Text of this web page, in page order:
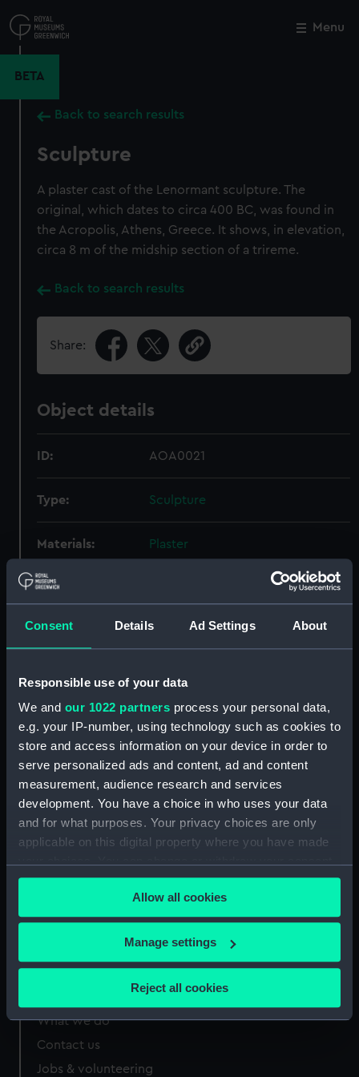
Consent Details Ad Settings About
Responsible use of your data
We and our 1022 partners process your personal data,
e.g. your IP-number, using technology such as cookies to
store and access information on your device in order to
serve personalized ads and content, ad and content
measurement, audience research and services
development. You have a choice in who uses your data
and for what purposes. Your privacy choices are only
applicable on this digital property where you have made
any time from the Cookie Declaration or by clicking on
the Privacy trigger icon.
If you allow, we would also like to:
Collect information about your geographical
Identify your device by actively scanning it for
specific characteristics (fingerprinting)
Allow all cookies
Manage settings
Reject all cookies
to
main
Menu
BETA
Back to search results
Sculpture
A plaster cast of the Lenormant sculpture. The
original, which dates to circa 400 BC, was found in
the Acropolis, Athens, Greece. It shows, in elevation,
circa 8 m of the midship section of a trireme.
Back to search results
Share:
Object details
ID: AOA0021
Type: Sculpture
Materials: Plaster
Display location:
Date made: 400 BC
Credit:
National Maritime Museum,
Close
Our sites
Cutty Sark
Royal Observatory
What we do
Contact us
Jobs & volunteering